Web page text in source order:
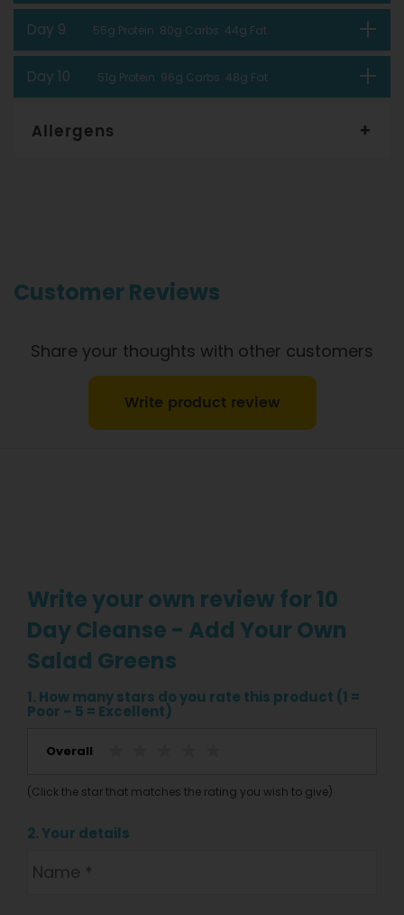
Day 9 55g Protein 80g Carbs 44g Fat
Day 10 51g Protein 96g Carbs 48g Fat
Allergens
Customer Reviews
Share your thoughts with other customers
Write product review
Write your own review for 10
Day Cleanse - Add Your Own
Salad Greens
1. How many stars do you rate this product (1 =
Poor – 5 = Excellent)
Overall
(Click the star that matches the rating you wish to give)
2. Your details